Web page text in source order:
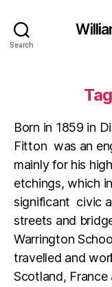
Search
Born in 1859 in
Fitton was an
mainly for his
etchings, which
significant civic
streets and
Warrington
travelled and
Scotland, France